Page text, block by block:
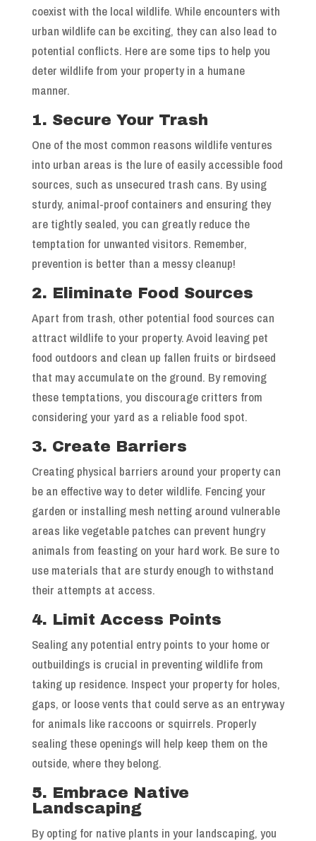
coexist with the local wildlife. While encounters with
urban wildlife can be exciting, they can also lead to
potential conflicts. Here are some tips to help you
deter wildlife from your property in a humane
manner.
1. Secure Your Trash
One of the most common reasons wildlife ventures
into urban areas is the lure of easily accessible food
sources, such as unsecured trash cans. By using
sturdy, animal-proof containers and ensuring they
are tightly sealed, you can greatly reduce the
temptation for unwanted visitors. Remember,
prevention is better than a messy cleanup!
2. Eliminate Food Sources
Apart from trash, other potential food sources can
attract wildlife to your property. Avoid leaving pet
food outdoors and clean up fallen fruits or birdseed
that may accumulate on the ground. By removing
these temptations, you discourage critters from
considering your yard as a reliable food spot.
3. Create Barriers
Creating physical barriers around your property can
be an effective way to deter wildlife. Fencing your
garden or installing mesh netting around vulnerable
areas like vegetable patches can prevent hungry
animals from feasting on your hard work. Be sure to
use materials that are sturdy enough to withstand
their attempts at access.
4. Limit Access Points
Sealing any potential entry points to your home or
outbuildings is crucial in preventing wildlife from
taking up residence. Inspect your property for holes,
gaps, or loose vents that could serve as an entryway
for animals like raccoons or squirrels. Properly
sealing these openings will help keep them on the
outside, where they belong.
5. Embrace Native
Landscaping
By opting for native plants in your landscaping, you